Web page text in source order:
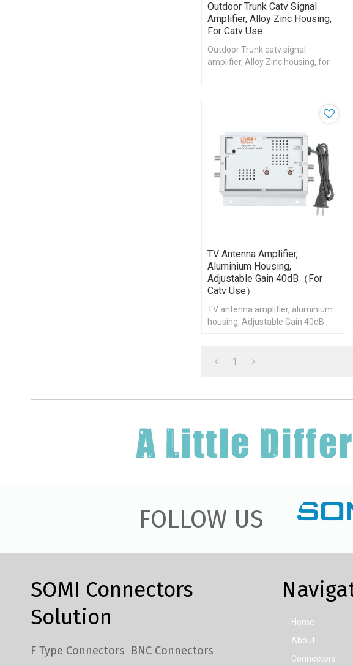
Outdoor Trunk Catv Signal
Amplifier, Alloy Zinc Housing,
For Catv Use
Outdoor Trunk catv signal
amplifier, Alloy Zinc housing, for
TV Antenna Amplifier,
Aluminium Housing,
Adjustable Gain 40dB（for
Catv Use）
TV antenna amplifier, aluminium
housing, Adjustable Gain 40dB ,
1
FOLLOW US
SOMI Connectors
Solution
F Type Connectors BNC Connectors
Home
About
Connectors